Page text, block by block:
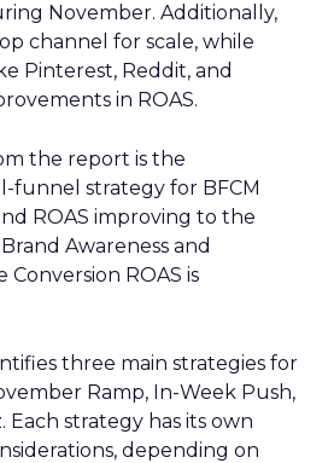
November. Additionally,
channel for scale, while
Pinterest, Reddit, and
in ROAS.
the report is the
funnel strategy for BFCM
ROAS improving to the
Awareness and
Conversion ROAS is
three main strategies for
Ramp, In-Week Push,
strategy has its own
depending on